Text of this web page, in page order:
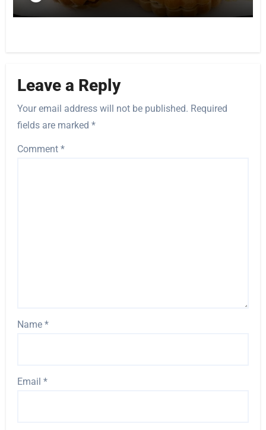
Leave a Reply
Your email address will not be published. Required
fields are marked *
Comment *
Name *
Email *